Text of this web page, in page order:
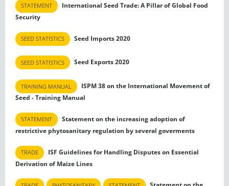
STATEMENT
International Seed Trade: A Pillar of Global Food
Security
SEED STATISTICS Seed Imports 2020
SEED STATISTICS Seed Exports 2020
TRAINING MANUAL
ISPM 38 on the International Movement of
Seed - Training Manual
STATEMENT
Statement on the increasing adoption of
restrictive phytosanitary regulation by several goverments
TRADE
ISF Guidelines for Handling Disputes on Essential
Derivation of Maize Lines